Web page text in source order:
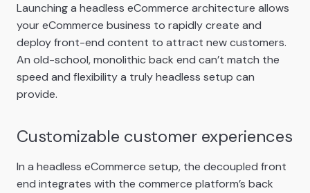
Launching a headless eCommerce architecture allows
your eCommerce business to rapidly create and
deploy front-end content to attract new customers.
An old-school, monolithic back end can’t match the
speed and flexibility a truly headless setup can
provide.
Customizable customer experiences
In a headless eCommerce setup, the decoupled front
end integrates with the commerce platform’s back